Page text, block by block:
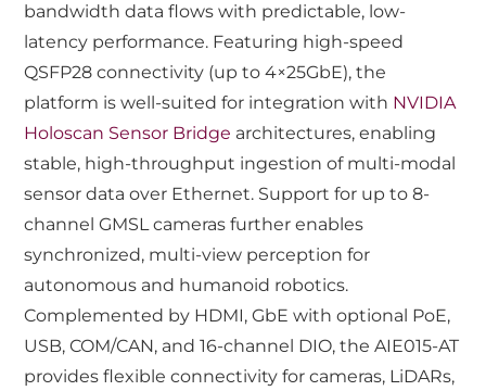
bandwidth data flows with predictable, low-
latency performance. Featuring high-speed
QSFP28 connectivity (up to 4×25GbE), the
platform is well-suited for integration with NVIDIA
Holoscan Sensor Bridge architectures, enabling
stable, high-throughput ingestion of multi-modal
sensor data over Ethernet. Support for up to 8-
channel GMSL cameras further enables
synchronized, multi-view perception for
autonomous and humanoid robotics.
Complemented by HDMI, GbE with optional PoE,
USB, COM/CAN, and 16-channel DIO, the AIE015-AT
provides flexible connectivity for cameras, LiDARs,